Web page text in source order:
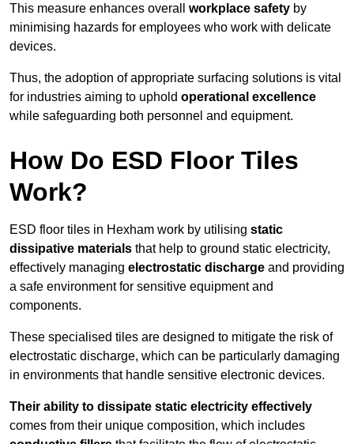
This measure enhances overall workplace safety by
minimising hazards for employees who work with delicate
devices.
Thus, the adoption of appropriate surfacing solutions is vital
for industries aiming to uphold operational excellence
while safeguarding both personnel and equipment.
How Do ESD Floor Tiles
Work?
ESD floor tiles in Hexham work by utilising static
dissipative materials that help to ground static electricity,
effectively managing electrostatic discharge and providing
a safe environment for sensitive equipment and
components.
These specialised tiles are designed to mitigate the risk of
electrostatic discharge, which can be particularly damaging
in environments that handle sensitive electronic devices.
Their ability to dissipate static electricity effectively
comes from their unique composition, which includes